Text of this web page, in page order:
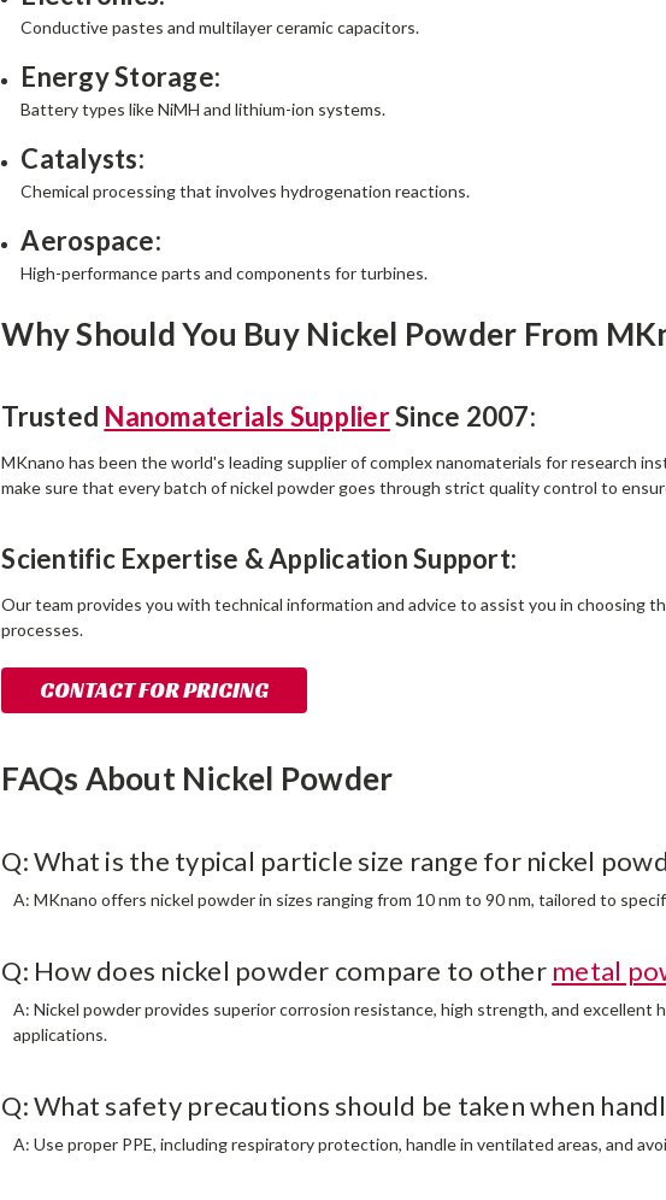
Conductive pastes and multilayer ceramic capacitors.
Energy Storage:
Battery types like NiMH and lithium-ion systems.
Catalysts:
Chemical processing that involves hydrogenation reactions.
Aerospace:
High-performance parts and components for turbines.
Why Should You Buy Nickel Powder From
Trusted Nanomaterials SupplierSince 2007:
MKnano has been the world's leading supplier of complex nanomaterials for research
make sure that every batch of nickel powder goes through strict quality control to
Scientific Expertise & Application Support:
Our team provides you with technical information and advice to assist you in choosing
processes.
CONTACT FOR PRICING
FAQs About Nickel Powder
Q: What is the typical particle size range for nickel
A: MKnano offers nickel powder in sizes ranging from 10 nm to 90 nm, tailored to
Q: How does nickel powder compare to other metal
A: Nickel powder provides superior corrosion resistance, high strength, and excellent
applications.
Q: What safety precautions should be taken when
A: Use proper PPE, including respiratory protection, handle in ventilated areas, and